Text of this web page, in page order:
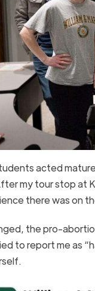
acted
my tour stop at
there was on
the pro-
to report me as